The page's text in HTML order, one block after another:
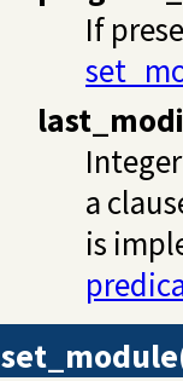
If
a
is
set_module